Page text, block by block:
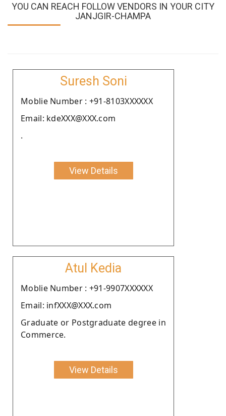
YOU CAN REACH FOLLOW VENDORS IN YOUR CITY
JANJGIR-CHAMPA
Suresh Soni
Moblie Number : +91-8103XXXXXX
Email: kdeXXX@XXX.com
.
View Details
Atul Kedia
Moblie Number : +91-9907XXXXXX
Email: infXXX@XXX.com
Graduate or Postgraduate degree in
Commerce.
View Details